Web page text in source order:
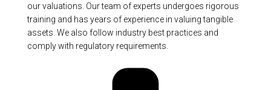
our valuations. Our team of experts undergoes rigorous
training and has years of experience in valuing tangible
assets. We also follow industry best practices and
comply with regulatory requirements.